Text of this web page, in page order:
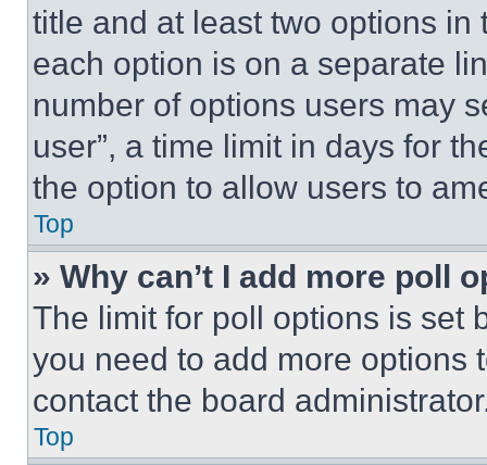
title and at least two options
each option is on a separate
number of options users may
user”, a time limit in days for
the option to allow users to
Top
» Why can’t I add more poll
The limit for poll options is set
you need to add more options
contact the board
Top